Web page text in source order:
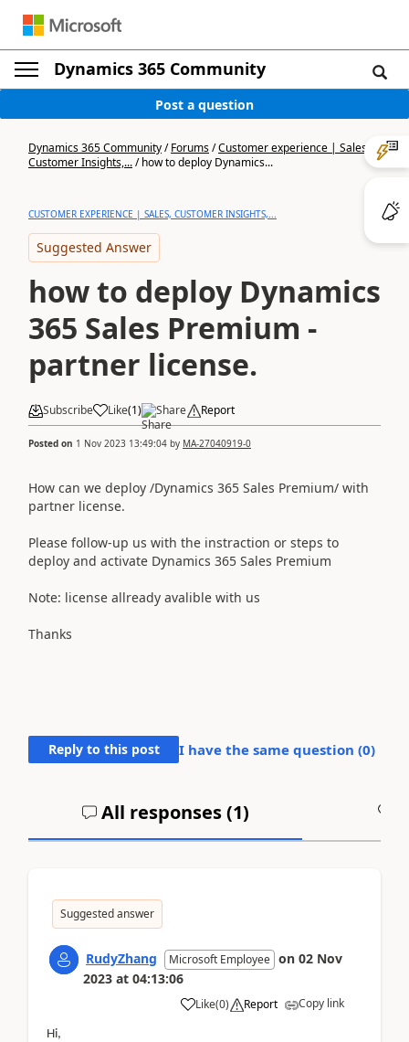
Dynamics 365 Community
Post a question
Dynamics 365 Community/Forums/Customer experience | Sales,
Customer Insights,.../how to deploy Dynamics...
CUSTOMER EXPERIENCE | SALES, CUSTOMER INSIGHTS,...
Suggested Answer
how to deploy Dynamics
365 Sales Premium -
partner license.
Subscribe Like(1) Share Report
Posted on 1 Nov 2023 13:49:04 by MA-27040919-0
How can we deploy /Dynamics 365 Sales Premium/ with
partner license.
Please follow-up us with the instraction or steps to
deploy and activate Dynamics 365 Sales Premium
Note: license allready avalible with us
Thanks
Reply to this post I have the same question (0)
All responses (1)
Suggested answer
RudyZhang Microsoft Employee on 02 Nov
2023 at 04:13:06
Like(0) Report Copy link
Hi,